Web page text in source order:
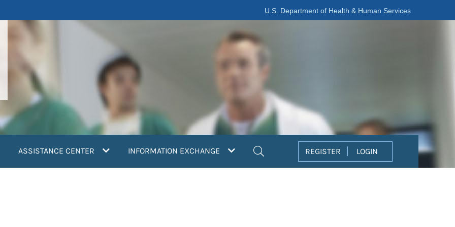
U.S. Department of Health & Human Services
ASSISTANCE CENTER INFORMATION EXCHANGE REGISTER LOGIN